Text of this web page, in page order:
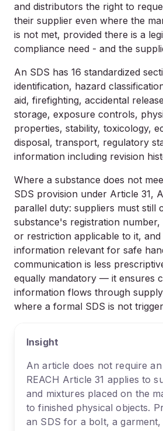
and distributors the right to
their supplier even where the
is not met, provided there is a
compliance need - and the
An SDS has 16 standardized
identification, hazard
aid, firefighting, accidental
storage, exposure controls,
properties, stability, toxicology,
disposal, transport, regulatory
information including revision
Where a substance does not
SDS provision under Article 31,
parallel duty: suppliers must still
substance's registration
or restriction applicable to it,
information relevant for safe
communication is less
equally mandatory — it ensures
information flows through
where a formal SDS is not
Insight
An article does not require an
REACH Article 31 applies to
and mixtures placed on the
to finished physical objects.
an SDS for a bolt, a